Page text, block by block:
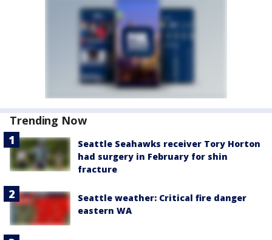
Trending Now
Seattle Seahawks receiver Tory Horton
had surgery in February for shin
fracture
Seattle weather: Critical fire danger
eastern WA